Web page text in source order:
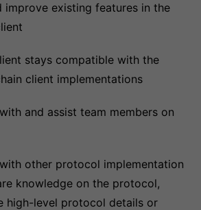
improve existing features in the
stays compatible with the
client implementations
and assist team members on
other protocol implementation
knowledge on the protocol,
high-level protocol details or